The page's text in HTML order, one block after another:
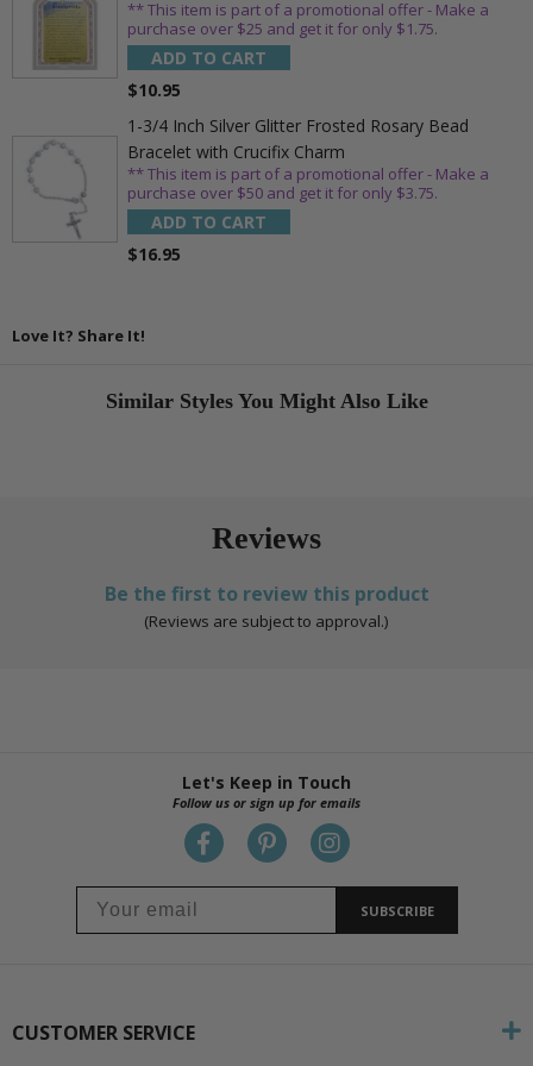
** This item is part of a promotional offer - Make a
purchase over $25 and get it for only $1.75.
ADD TO CART
$10.95
1-3/4 Inch Silver Glitter Frosted Rosary Bead
Bracelet with Crucifix Charm
** This item is part of a promotional offer - Make a
purchase over $50 and get it for only $3.75.
ADD TO CART
$16.95
Love It? Share It!
Similar Styles You Might Also Like
Reviews
Be the first to review this product
(Reviews are subject to approval.)
Let's Keep in Touch
Follow us or sign up for emails
SUBSCRIBE
CUSTOMER SERVICE